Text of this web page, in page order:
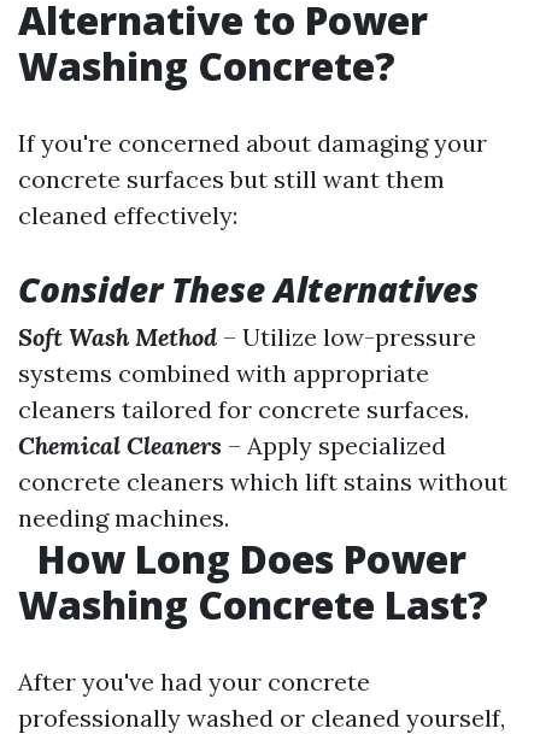
Alternative to Power
Washing Concrete?
If you're concerned about damaging your
concrete surfaces but still want them
cleaned effectively:
Consider These Alternatives
Soft Wash Method – Utilize low-pressure
systems combined with appropriate
cleaners tailored for concrete surfaces.
Chemical Cleaners – Apply specialized
concrete cleaners which lift stains without
needing machines.
How Long Does Power
Washing Concrete Last?
After you've had your concrete
professionally washed or cleaned yourself,